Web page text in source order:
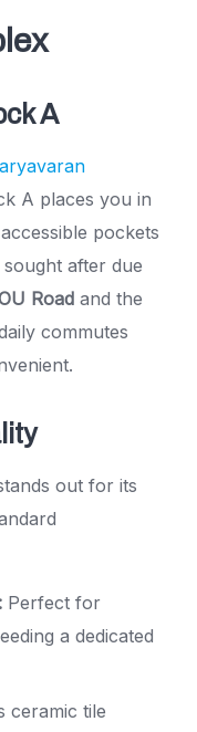
A
A places you in
pockets
after due
Road and the
commutes
out for its
Perfect for
a dedicated
ceramic tile